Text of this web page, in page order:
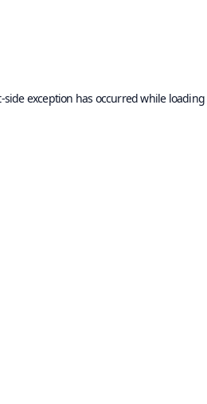
-side exception has occurred while loading